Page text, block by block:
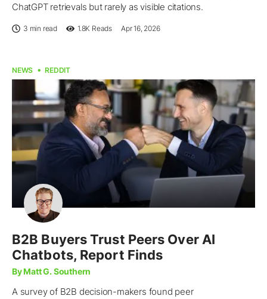
ChatGPT retrievals but rarely as visible citations.
3 min read 1.8K Reads Apr 16, 2026
NEWS REDDIT
B2B Buyers Trust Peers Over AI
Chatbots, Report Finds
By Matt G. Southern
A survey of B2B decision-makers found peer